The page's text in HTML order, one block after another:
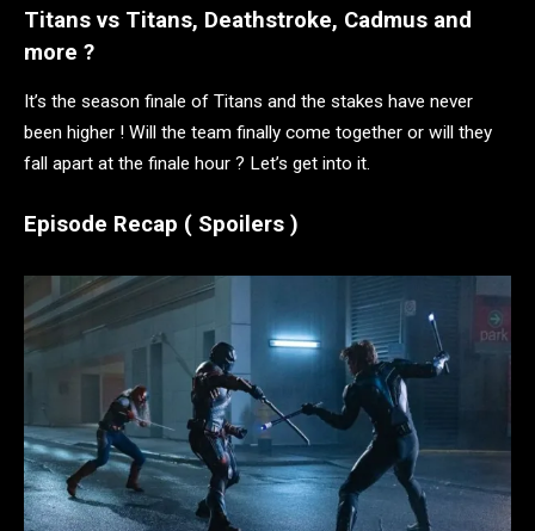
Titans vs Titans, Deathstroke, Cadmus and
more ?
It’s the season finale of Titans and the stakes have never
been higher ! Will the team finally come together or will they
fall apart at the finale hour ? Let’s get into it.
Episode Recap ( Spoilers )